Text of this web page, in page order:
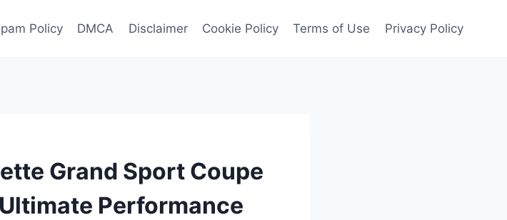
Policy DMCA Disclaimer Cookie Policy Terms of Use Privacy Policy
Grand Sport Coupe
Performance